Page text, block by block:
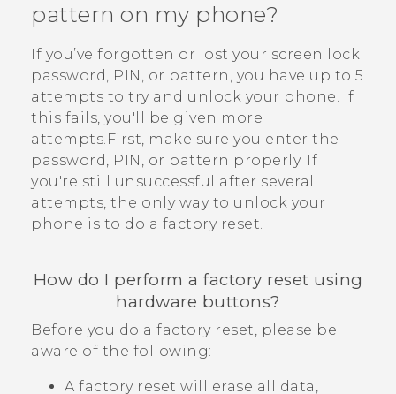
Video Tutorials
VIVE Blog
VIVERSE Blog
pattern on my phone?
If you’ve forgotten or lost your screen lock
password, PIN, or pattern, you have up to 5
attempts to try and unlock your phone. If
this fails, you'll be given more
attempts.First, make sure you enter the
password, PIN, or pattern properly. If
you're still unsuccessful after several
attempts, the only way to unlock your
phone is to do a factory reset.
How do I perform a factory reset using
hardware buttons?
Before you do a factory reset, please be
aware of the following:
A factory reset will erase all data,